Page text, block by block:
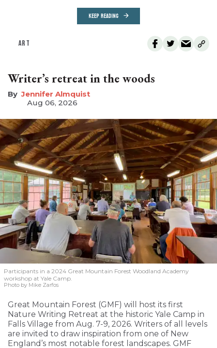
KEEP READING
ART
Writer’s retreat in the woods
Jennifer Almquist
Aug 06, 2026
Participants in a 2024 Great Mountain Forest Woodland Academy
workshop at Yale Camp.
Photo by Mike Zarfos
Great Mountain Forest (GMF) will host its first
Nature Writing Retreat at the historic Yale Camp in
Falls Village from Aug. 7-9, 2026. Writers of all levels
are invited to draw inspiration from one of New
England’s most notable forest landscapes. GMF